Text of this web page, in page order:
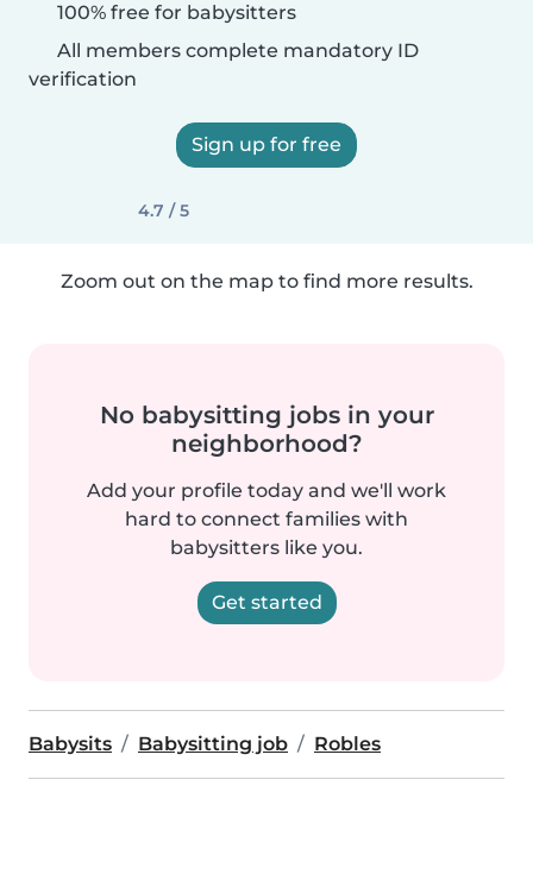
100% free for babysitters
All members complete mandatory ID
verification
Sign up for free
4.7 / 5
Zoom out on the map to find more results.
No babysitting jobs in your
neighborhood?
Add your profile today and we'll work
hard to connect families with
babysitters like you.
Get started
Babysits Babysitting job Robles